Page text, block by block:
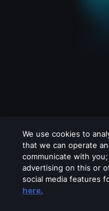
We use cookies to
that we can operate
communicate with
advertising on this or
social media features
here.